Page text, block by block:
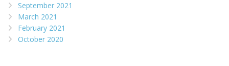
September 2021
March 2021
February 2021
October 2020